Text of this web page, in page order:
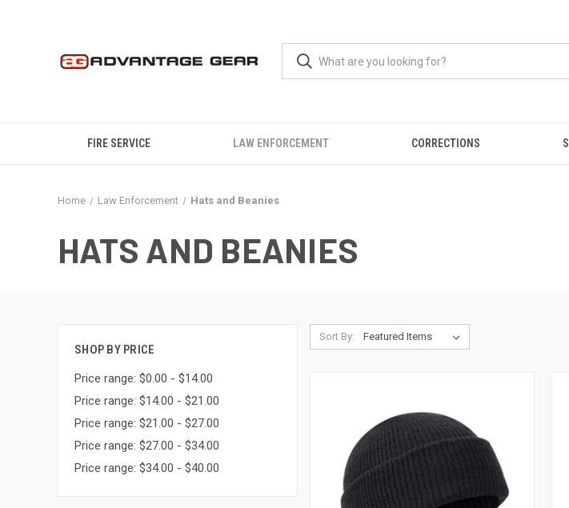
FIRE SERVICE LAW ENFORCEMENT CORRECTIONS
Home Law Enforcement Hats and Beanies
HATS AND BEANIES
SHOP BY PRICE
Price range: $0.00 - $14.00
Price range: $14.00 - $21.00
Price range: $21.00 - $27.00
Price range: $27.00 - $34.00
Price range: $34.00 - $40.00
Sort By: